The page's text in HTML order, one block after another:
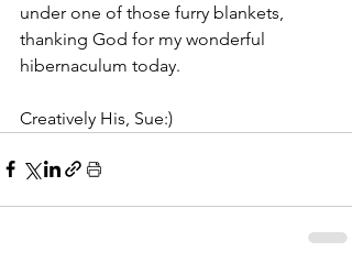
under one of those furry blankets,
thanking God for my wonderful
hibernaculum today.
Creatively His, Sue:)